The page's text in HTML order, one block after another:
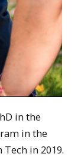
in the
in the
in 2019.